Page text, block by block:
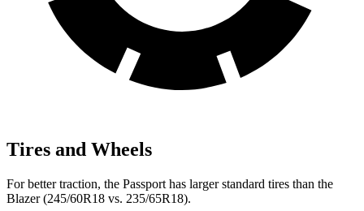
Tires and Wheels
For better traction, the Passport has larger standard tires than the
Blazer (245/60R18 vs. 235/65R18).